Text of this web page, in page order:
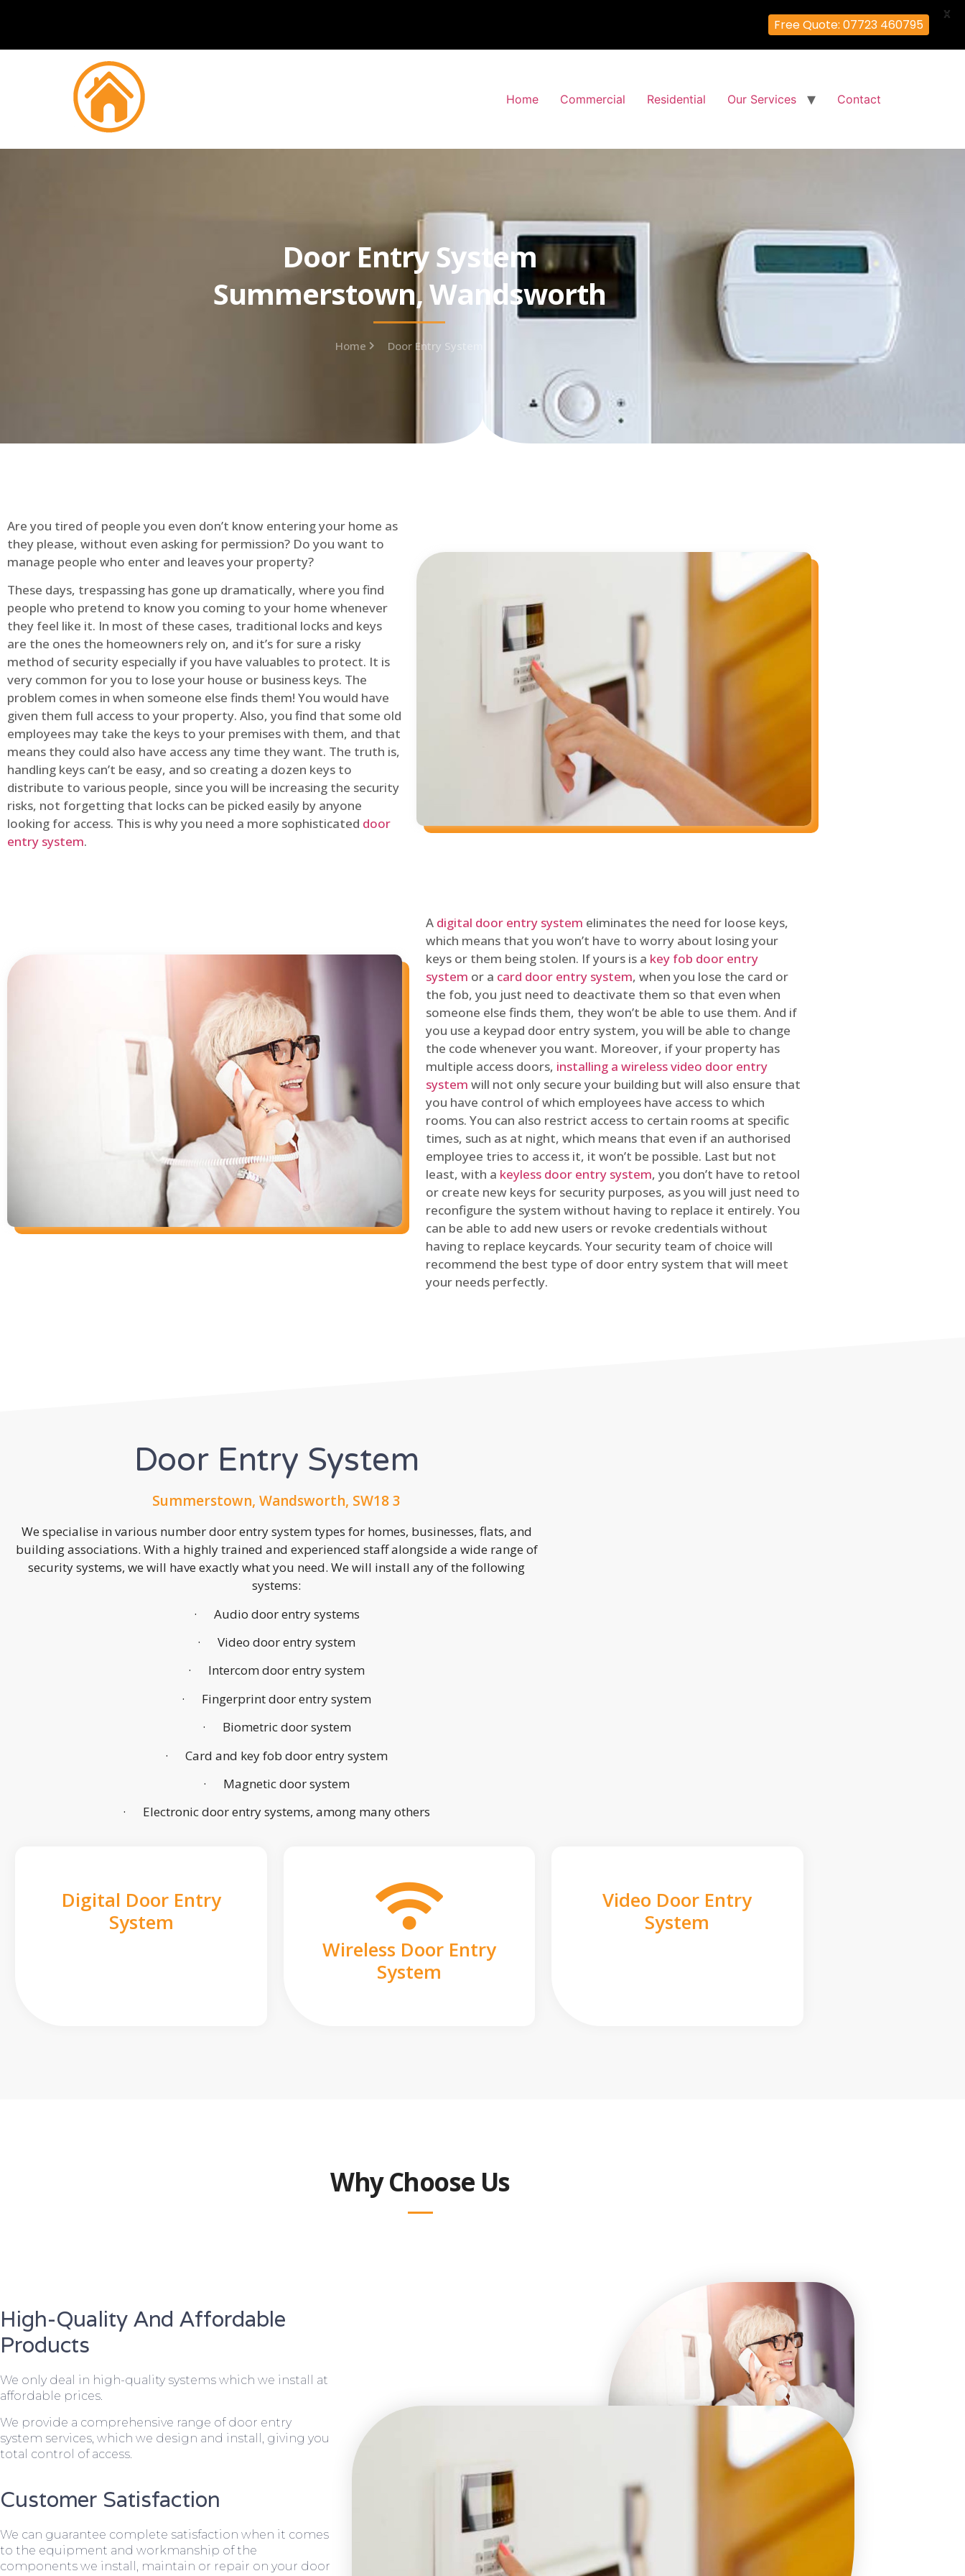
Home Commercial Residential Our Services Contact
Door Entry System
Summerstown, Wandsworth
Home Door Entry System
Are you tired of people you even don’t know entering your home as
they please, without even asking for permission? Do you want to
manage people who enter and leaves your property?
These days, trespassing has gone up dramatically, where you find
people who pretend to know you coming to your home whenever
they feel like it. In most of these cases, traditional locks and keys
are the ones the homeowners rely on, and it’s for sure a risky
method of security especially if you have valuables to protect. It is
very common for you to lose your house or business keys. The
problem comes in when someone else finds them! You would have
given them full access to your property. Also, you find that some old
employees may take the keys to your premises with them, and that
means they could also have access any time they want. The truth is,
handling keys can’t be easy, and so creating a dozen keys to
distribute to various people, since you will be increasing the security
risks, not forgetting that locks can be picked easily by anyone
looking for access. This is why you need a more sophisticated door
entry system.
A digital door entry system eliminates the need for loose keys,
which means that you won’t have to worry about losing your
keys or them being stolen. If yours is a key fob door entry
system or a card door entry system, when you lose the card or
the fob, you just need to deactivate them so that even when
someone else finds them, they won’t be able to use them. And if
you use a keypad door entry system, you will be able to change
the code whenever you want. Moreover, if your property has
multiple access doors, installing a wireless video door entry
system will not only secure your building but will also ensure that
you have control of which employees have access to which
rooms. You can also restrict access to certain rooms at specific
times, such as at night, which means that even if an authorised
employee tries to access it, it won’t be possible. Last but not
least, with a keyless door entry system, you don’t have to retool
or create new keys for security purposes, as you will just need to
reconfigure the system without having to replace it entirely. You
can be able to add new users or revoke credentials without
having to replace keycards. Your security team of choice will
recommend the best type of door entry system that will meet
your needs perfectly.
Door Entry System
Summerstown, Wandsworth, SW18 3
We specialise in various number door entry system types for homes, businesses, flats, and
building associations. With a highly trained and experienced staff alongside a wide range of
security systems, we will have exactly what you need. We will install any of the following
systems:
· Audio door entry systems
· Video door entry system
· Intercom door entry system
· Fingerprint door entry system
· Biometric door system
· Card and key fob door entry system
· Magnetic door system
· Electronic door entry systems, among many others
Digital Door Entry
System
Wireless Door Entry
System
Video Door Entry
System
Why Choose Us
High-Quality And Affordable
Products
We only deal in high-quality systems which we install at
affordable prices.
We provide a comprehensive range of door entry
system services, which we design and install, giving you
total control of access.
Customer Satisfaction
We can guarantee complete satisfaction when it comes
to the equipment and workmanship of the
components we install, maintain or repair on your door
Free Quote: 07723 460795
X